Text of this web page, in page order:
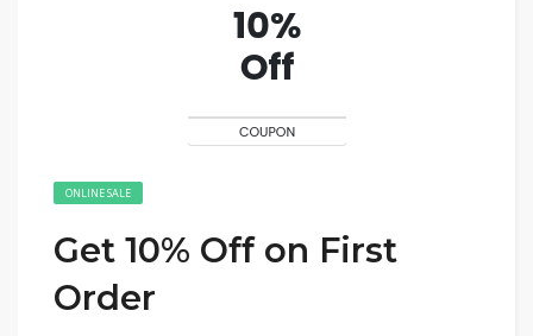
ONLINE SALE
Get 10% Off on First
Order